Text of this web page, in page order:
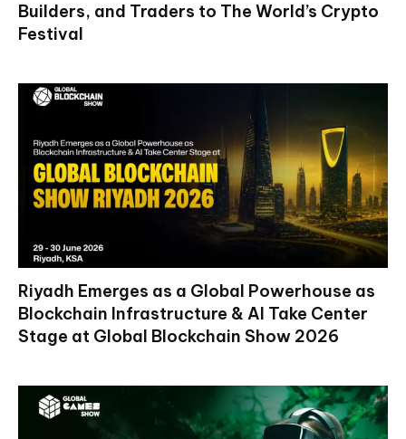
Builders, and Traders to The World’s Crypto
Festival
Riyadh Emerges as a Global Powerhouse as
Blockchain Infrastructure & AI Take Center
Stage at Global Blockchain Show 2026